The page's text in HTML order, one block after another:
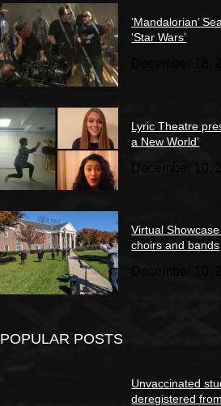
‘Mandalorian’
‘Star Wars’
Lyric Theatre
a New World’
December 10,
Virtual
choirs and bands
POPULAR POSTS
Unvaccinated
deregistered